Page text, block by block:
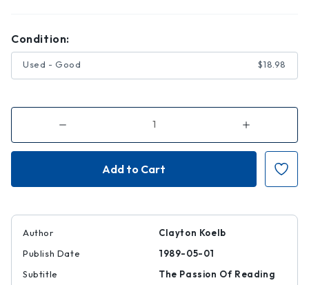
Condition:
Used - Good $18.98
Decrease
of
Kafka's
Increase
of
Kafka's
Rhetoric
Author
Clayton Koelb
Publish Date
1989-05-01
Subtitle
The Passion Of Reading